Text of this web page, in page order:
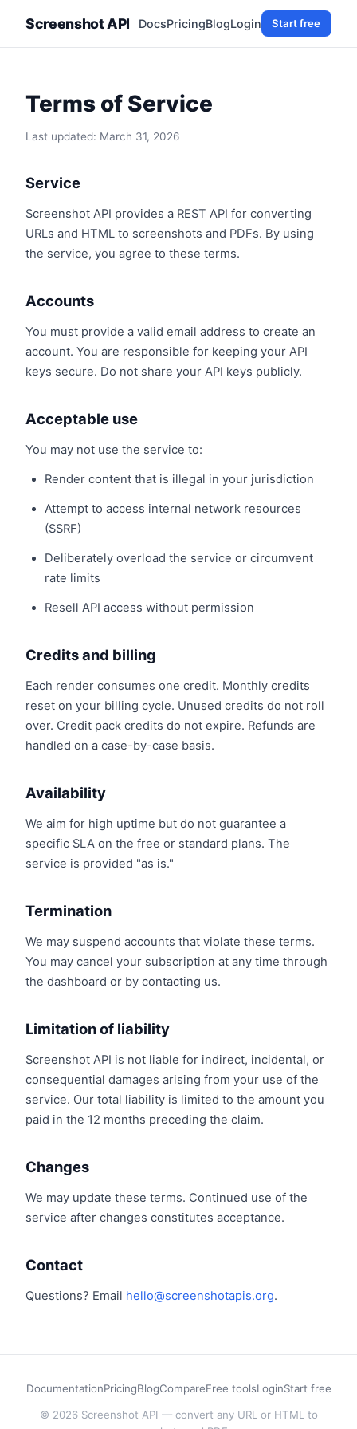
Screenshot API DocsPricingBlogLogin Start free
Terms of Service
Last updated: March 31, 2026
Service
Screenshot API provides a REST API for converting
URLs and HTML to screenshots and PDFs. By using
the service, you agree to these terms.
Accounts
You must provide a valid email address to create an
account. You are responsible for keeping your API
keys secure. Do not share your API keys publicly.
Acceptable use
You may not use the service to:
Render content that is illegal in your jurisdiction
Attempt to access internal network resources
(SSRF)
Deliberately overload the service or circumvent
rate limits
Resell API access without permission
Credits and billing
Each render consumes one credit. Monthly credits
reset on your billing cycle. Unused credits do not roll
over. Credit pack credits do not expire. Refunds are
handled on a case-by-case basis.
Availability
We aim for high uptime but do not guarantee a
specific SLA on the free or standard plans. The
service is provided "as is."
Termination
We may suspend accounts that violate these terms.
You may cancel your subscription at any time through
the dashboard or by contacting us.
Limitation of liability
Screenshot API is not liable for indirect, incidental, or
consequential damages arising from your use of the
service. Our total liability is limited to the amount you
paid in the 12 months preceding the claim.
Changes
We may update these terms. Continued use of the
service after changes constitutes acceptance.
Contact
Questions? Email hello@screenshotapis.org.
DocumentationPricingBlogCompareFree toolsLoginStart free
© 2026 Screenshot API — convert any URL or HTML to